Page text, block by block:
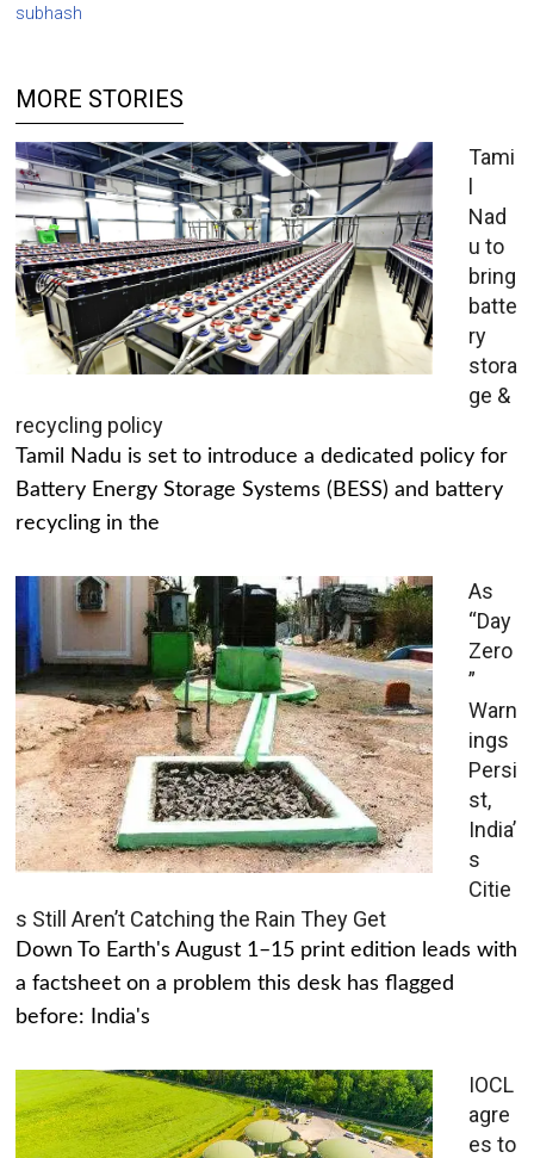
subhash
MORE STORIES
Tami
l
Nad
u to
bring
batte
ry
stora
ge &
recycling policy
Tamil Nadu is set to introduce a dedicated policy for
Battery Energy Storage Systems (BESS) and battery
recycling in the
As
“Day
Zero
”
Warn
ings
Persi
st,
India’
s
Citie
s Still Aren’t Catching the Rain They Get
Down To Earth's August 1–15 print edition leads with
a factsheet on a problem this desk has flagged
before: India's
IOCL
agre
es to